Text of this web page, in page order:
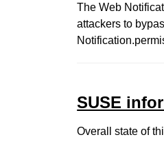
The Web
attackers to
SUSE
Overall state of